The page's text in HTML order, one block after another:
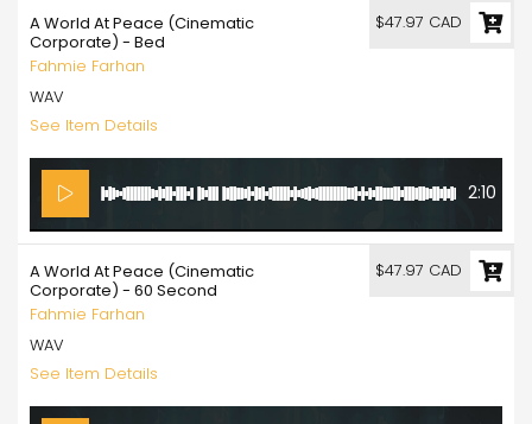
A World At Peace (Cinematic
Corporate) - Bed
Fahmie Farhan
WAV
See Item Details
2:10
$47.97 CAD
A World At Peace (Cinematic
Corporate) - 60 Second
Fahmie Farhan
WAV
See Item Details
$47.97 CAD